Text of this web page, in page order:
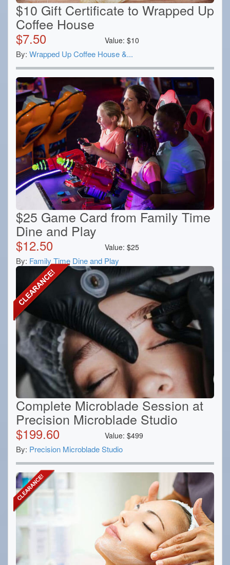
$10 Gift Certificate to Wrapped Up
Coffee House
$7.50 Value:$10
By: Wrapped Up Coffee House &...
$25 Game Card from Family Time
Dine and Play
$12.50 Value:$25
By: Family Time Dine and Play
Complete Microblade Session at
Precision Microblade Studio
$199.60 Value:$499
By: Precision Microblade Studio